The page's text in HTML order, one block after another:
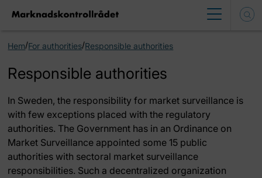
Hem/For authorities/Responsible authorities
Responsible authorities
In Sweden, the responsibility for market surveillance is
with few exceptions placed with the regulatory
authorities. The Government has in an Ordinance on
Market Surveillance appointed some 15 public
authorities with sectoral market surveillance
responsibilities. Such a decentralized organization